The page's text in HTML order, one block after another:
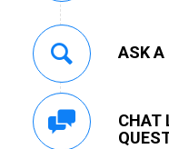
ASK A
CHAT